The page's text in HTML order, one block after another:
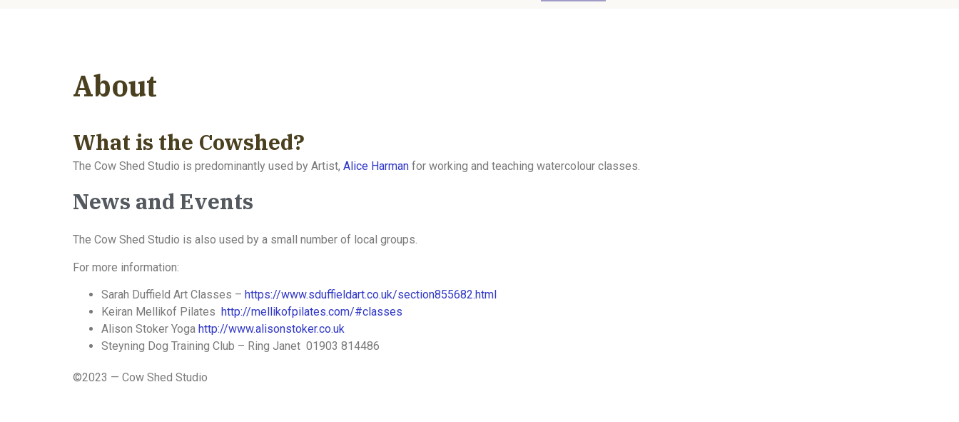
About
What is the Cowshed?
The Cow Shed Studio is predominantly used by Artist, Alice Harman for working and teaching watercolour classes.
News and Events
The Cow Shed Studio is also used by a small number of local groups.
For more information:
Sarah Duffield Art Classes – https://www.sduffieldart.co.uk/section855682.html
Keiran Mellikof Pilates http://mellikofpilates.com/#classes
Alison Stoker Yoga http://www.alisonstoker.co.uk
Steyning Dog Training Club – Ring Janet 01903 814486
©2023 — Cow Shed Studio